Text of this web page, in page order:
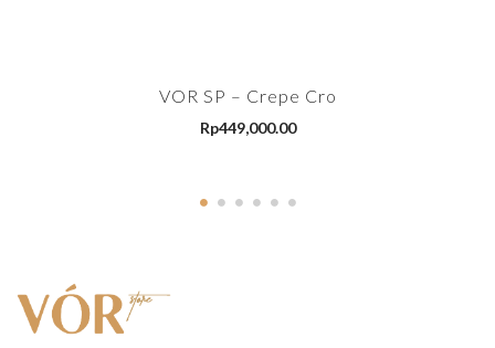
VOR SP – Crepe Cro
Rp449,000.00